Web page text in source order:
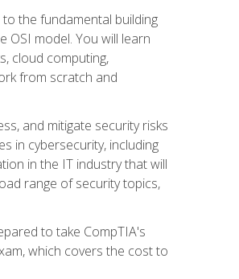
the fundamental building
model. You will learn
cloud computing,
from scratch and
and mitigate security risks
in cybersecurity, including
in the IT industry that will
range of security topics,
to take CompTIA's
which covers the cost to